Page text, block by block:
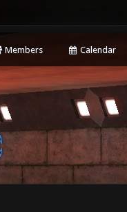
Members Calendar